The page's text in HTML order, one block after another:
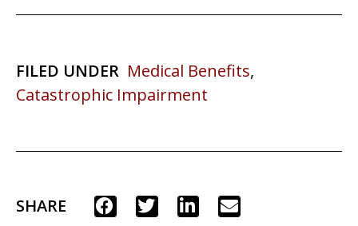
FILED UNDER Medical Benefits,
Catastrophic Impairment
SHARE